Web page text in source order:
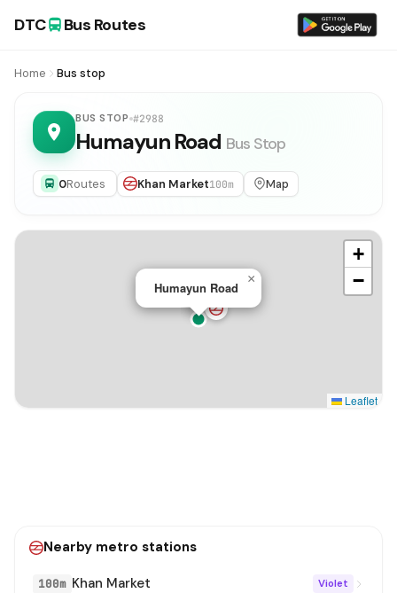
DTC Bus Routes
Home Bus stop
BUS STOP #2988
Humayun Road Bus Stop
0Routes Khan Market100m Map
Humayun Road
×
+
−
Leaflet
Nearby metro stations
100m Khan Market Violet